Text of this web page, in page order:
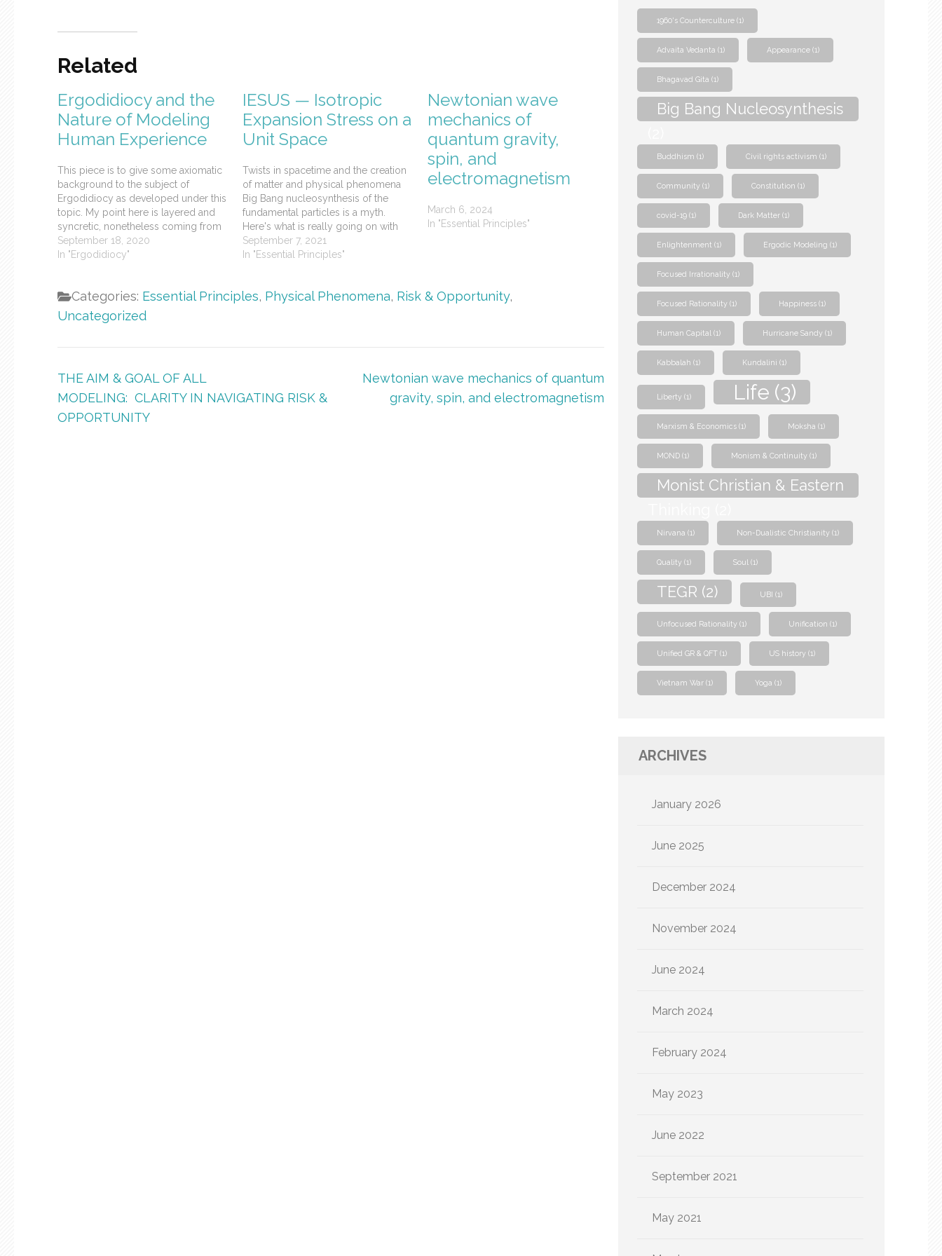
Related
Ergodidiocy and the
Nature of Modeling
Human Experience
This piece is to give some axiomatic
background to the subject of
Ergodidiocy as developed under this
topic. My point here is layered and
syncretic, nonetheless coming from
a monist who is getting ever closer to
finding out first hand if that position is
September 18, 2020
In "Ergodidiocy"
IESUS — Isotropic
Expansion Stress on a
Unit Space
Twists in spacetime and the creation
of matter and physical phenomena
Big Bang nucleosynthesis of the
fundamental particles is a myth.
Here's what is really going on with
the Hubble rate, dark energy, dark
matter, MOND, and the creation of
September 7, 2021
In "Essential Principles"
Newtonian wave
mechanics of
quantum gravity,
spin, and
electromagnetism
March 6, 2024
In "Essential Principles"
Categories: Essential Principles, Physical Phenomena, Risk & Opportunity,
Uncategorized
Post
navigation
THE AIM & GOAL OF ALL
MODELING: CLARITY IN NAVIGATING RISK &
OPPORTUNITY
Newtonian wave mechanics of quantum
gravity, spin, and electromagnetism
1960's Counterculture (1)
Advaita Vedanta (1) Appearance (1)
Bhagavad Gita (1)
Big Bang Nucleosynthesis
Buddhism (1) Civil rights activism (1)
Community (1) Constitution (1)
covid-19 (1) Dark Matter (1)
Enlightenment (1) Ergodic Modeling (1)
Focused Irrationality (1)
Focused Rationality (1) Happiness (1)
Human Capital (1) Hurricane Sandy (1)
Kabbalah (1) Kundalini (1)
Liberty (1) Life (3)
Marxism & Economics (1) Moksha (1)
MOND (1) Monism & Continuity (1)
Monist Christian & Eastern
Nirvana (1) Non-Dualistic Christianity (1)
Quality (1) Soul (1)
TEGR (2) UBI (1)
Unfocused Rationality (1) Unification (1)
Unified GR & QFT (1) US history (1)
Vietnam War (1) Yoga (1)
ARCHIVES
January 2026
June 2025
December 2024
November 2024
June 2024
March 2024
February 2024
May 2023
June 2022
September 2021
May 2021